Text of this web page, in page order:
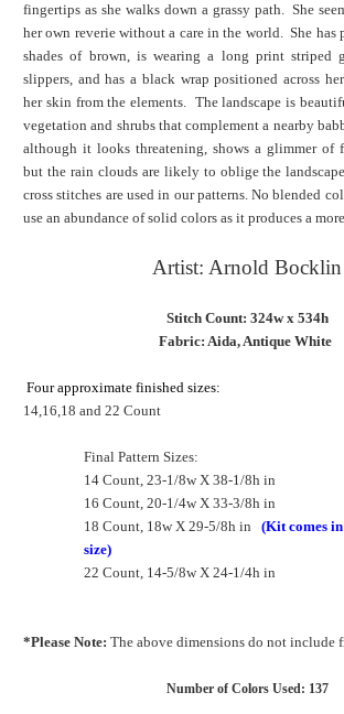
fingertips as she walks down a grassy path. She
her own reverie without a care in the world. She has
shades of brown, is wearing a long print striped
slippers, and has a black wrap positioned across
her skin from the elements. The landscape is
vegetation and shrubs that complement a nearby
although it looks threatening, shows a glimmer of
but the rain clouds are likely to oblige the
cross stitches are used in our patterns. No blended
use an abundance of solid colors as it produces a
Artist: Arnold Bocklin
Stitch Count: 324w x 534h
Fabric: Aida, Antique White
Four approximate finished sizes:
14,16,18 and 22 Count
Final Pattern Sizes:
14 Count, 23-1/8w X 38-1/8h in
16 Count, 20-1/4w X 33-3/8h in
18 Count, 18w X 29-5/8h in (Kit comes
size)
22 Count, 14-5/8w X 24-1/4h in
*Please Note: The above dimensions do not include
Number of Colors Used: 137